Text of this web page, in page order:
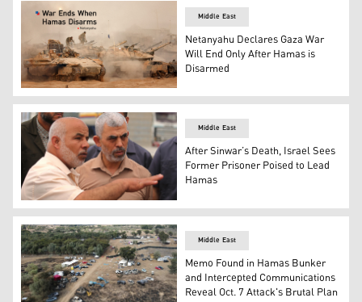
An Israeli army infantry-fighting vehicle (IFVs) deploys
Middle East
Netanyahu Declares Gaza War
Will End Only After Hamas is
Disarmed
Yahya Sinwar (R) and Tawfiq Abu Naim (L). (Photo:
Middle East
After Sinwar’s Death, Israel Sees
Former Prisoner Poised to Lead
Hamas
Middle East
Memo Found in Hamas Bunker
and Intercepted Communications
Reveal Oct. 7 Attack's Brutal Plan